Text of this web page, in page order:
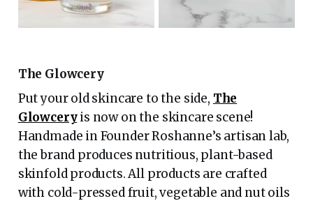
The Glowcery
Put your old skincare to the side, The
Glowceryis now on the skincare scene!
Handmade in Founder Roshanne’s artisan lab,
the brand produces nutritious, plant-based
skinfold products. All products are crafted
with cold-pressed fruit, vegetable and nut oils